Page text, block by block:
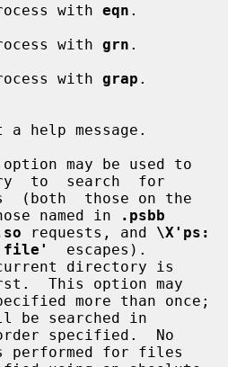
with
eqn .
with
grn .
with
grap .
may be used to
to  search  for
named in
.psbb
requests, and \X'ps:
file'
  escapes).
This option may
be searched in
performed for files